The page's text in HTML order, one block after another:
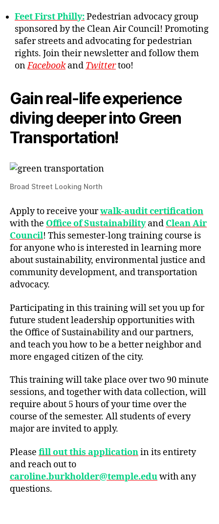
Feet First Philly:Pedestrian advocacy group
sponsored by the Clean Air Council! Promoting
safer streets and advocating for pedestrian
rights. Join their newsletter and follow them
onFacebookand Twittertoo!
Gain real-life experience
diving deeper into Green
Transportation!
Broad Street Looking North
Apply to receive yourwalk-audit certification
with the Office of Sustainabilityand Clean Air
Council! This semester-long training course is
for anyone who is interested in learning more
about sustainability, environmental justice and
community development, and transportation
advocacy.
Participating in this training will set you up for
future student leadership opportunities with
the Office of Sustainability and our partners,
and teach you how to be a better neighbor and
more engaged citizen of the city.
This training will take place over two 90 minute
sessions, and together with data collection, will
require about 5 hours of your time over the
course of the semester. All students of every
major are invited to apply.
Please fill out this applicationin its entirety
and reach out to
caroline.burkholder@temple.eduwith any
questions.